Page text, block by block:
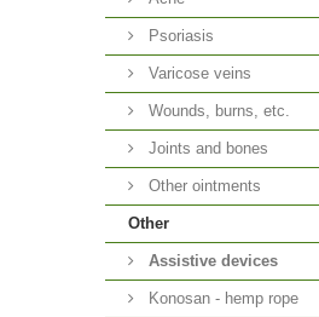
Psoriasis
Varicose veins
Wounds, burns, etc.
Joints and bones
Other ointments
Other
Аssistive devices
Konosan - hemp rope